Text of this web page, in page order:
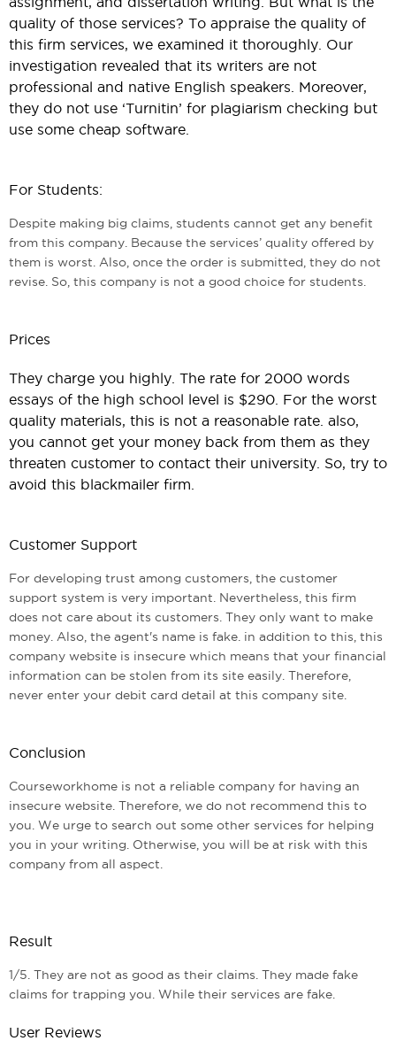
quality of those services? To appraise the quality of
this firm services, we examined it thoroughly. Our
investigation revealed that its writers are not
professional and native English speakers. Moreover,
they do not use ‘Turnitin’ for plagiarism checking but
use some cheap software.
For Students:
Despite making big claims, students cannot get any benefit
from this company. Because the services’ quality offered by
them is worst. Also, once the order is submitted, they do not
revise. So, this company is not a good choice for students.
Prices
They charge you highly. The rate for 2000 words
essays of the high school level is $290. For the worst
quality materials, this is not a reasonable rate. also,
you cannot get your money back from them as they
threaten customer to contact their university. So, try to
avoid this blackmailer firm.
Customer Support
For developing trust among customers, the customer
support system is very important. Nevertheless, this firm
does not care about its customers. They only want to make
money. Also, the agent's name is fake. in addition to this, this
company website is insecure which means that your financial
information can be stolen from its site easily. Therefore,
never enter your debit card detail at this company site.
Conclusion
Courseworkhome is not a reliable company for having an
insecure website. Therefore, we do not recommend this to
you. We urge to search out some other services for helping
you in your writing. Otherwise, you will be at risk with this
company from all aspect.
Result
1/5. They are not as good as their claims. They made fake
claims for trapping you. While their services are fake.
User Reviews